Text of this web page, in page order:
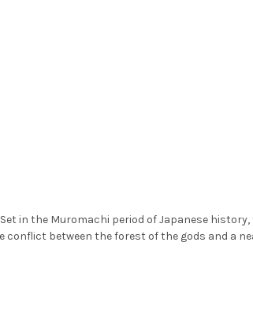
in the Muromachi period of Japanese
conflict between the forest of the gods and a